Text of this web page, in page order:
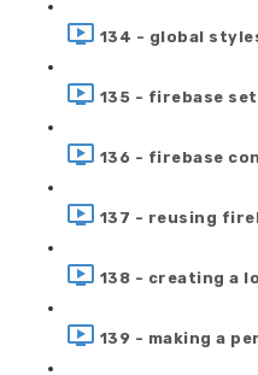
134 - global
135 - firebase
136 - firebase
137 - reusing
138 - creating a
139 - making a